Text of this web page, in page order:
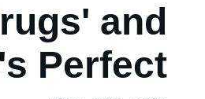
and
Perfect